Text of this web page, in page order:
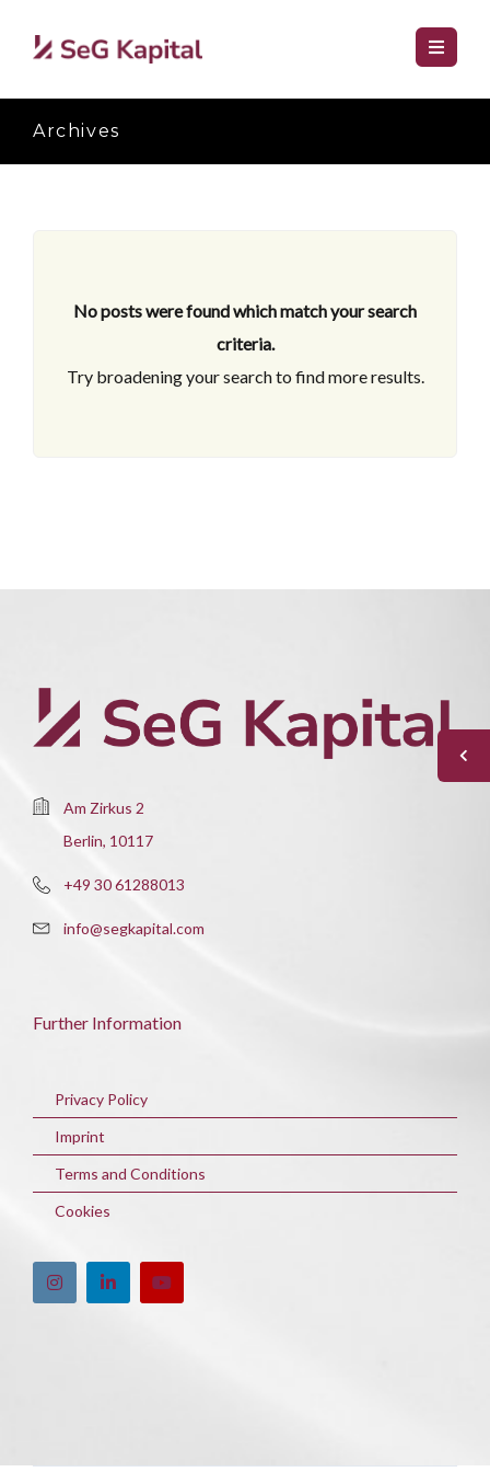
Archives
No posts were found which match your search
criteria.
Try broadening your search to find more results.
Am Zirkus 2
Berlin, 10117
+49 30 61288013
info@segkapital.com
Further Information
Privacy Policy
Imprint
Terms and Conditions
Cookies